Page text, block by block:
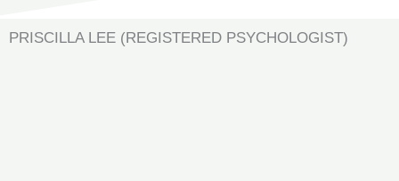
PRISCILLA LEE (REGISTERED PSYCHOLOGIST)